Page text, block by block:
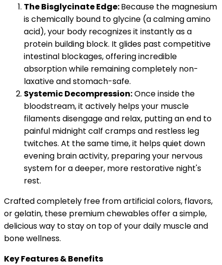
The Bisglycinate Edge:Because the magnesium
is chemically bound to glycine (a calming amino
acid), your body recognizes it instantly as a
protein building block. It glides past competitive
intestinal blockages, offering incredible
absorption while remaining completely non-
laxative and stomach-safe.
Systemic Decompression:Once inside the
bloodstream, it actively helps your muscle
filaments disengage and relax, putting an end to
painful midnight calf cramps and restless leg
twitches. At the same time, it helps quiet down
evening brain activity, preparing your nervous
system for a deeper, more restorative night's
rest.
Crafted completely free from artificial colors, flavors,
or gelatin, these premium chewables offer a simple,
delicious way to stay on top of your daily muscle and
bone wellness.
Key Features & Benefits